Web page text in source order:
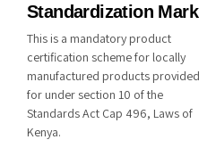
Standardization Mark
This is a mandatory product
certification scheme for locally
manufactured products provided
for under section 10 of the
Standards Act Cap 496, Laws of
Kenya.